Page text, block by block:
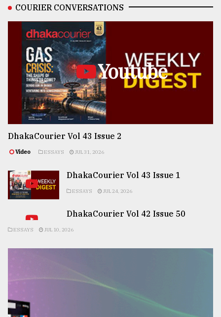
COURIER CONVERSATIONS
Youtube
DhakaCourier Vol 43 Issue 2
Video ESSAYS JUL 31, 2026
DhakaCourier Vol 43 Issue 1
ESSAYS JUL 24, 2026
DhakaCourier Vol 42 Issue 50
ESSAYS JUL 10, 2026